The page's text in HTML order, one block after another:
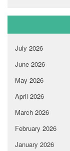
July 2026
June 2026
May 2026
April 2026
March 2026
February 2026
January 2026